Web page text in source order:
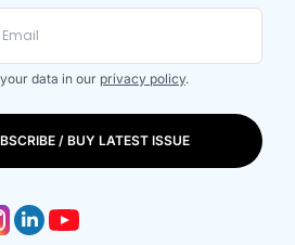
data in our privacy policy.
/ BUY LATEST ISSUE